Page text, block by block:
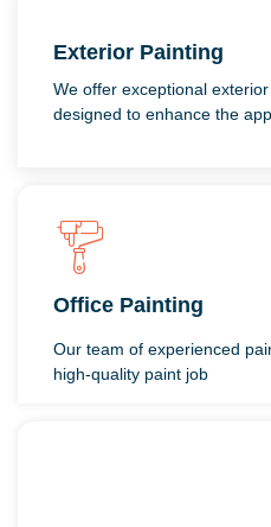
Exterior Painting
We offer exceptional
designed to enhance the
Office Painting
Our team of experienced
high-quality paint job